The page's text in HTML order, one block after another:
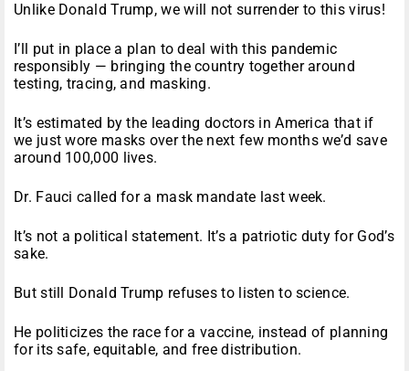
Unlike Donald Trump, we will not surrender to this virus!
I’ll put in place a plan to deal with this pandemic
responsibly — bringing the country together around
testing, tracing, and masking.
It’s estimated by the leading doctors in America that if
we just wore masks over the next few months we’d save
around 100,000 lives.
Dr. Fauci called for a mask mandate last week.
It’s not a political statement. It’s a patriotic duty for God’s
sake.
But still Donald Trump refuses to listen to science.
He politicizes the race for a vaccine, instead of planning
for its safe, equitable, and free distribution.